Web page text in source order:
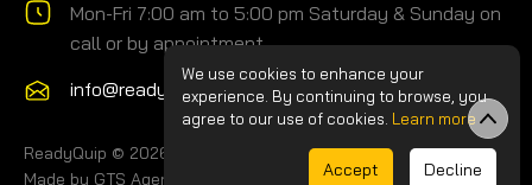
Mon-Fri 7:00 am to 5:00 pm Saturday & Sunday on
call or by appointment
info@readyquip.com
ReadyQuip © 2026. -Site Map
Made by GTS Agency
We use cookies to enhance your
experience. By continuing to browse, you
agree to our use of cookies. Learn more
Accept Decline